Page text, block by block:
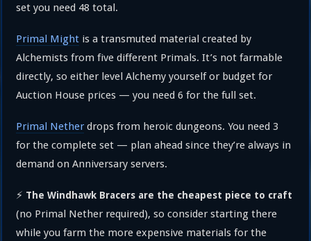
set you need 48 total.
Primal Might is a transmuted material created by
Alchemists from five different Primals. It’s not farmable
directly, so either level Alchemy yourself or budget for
Auction House prices — you need 6 for the full set.
Primal Nether drops from heroic dungeons. You need 3
for the complete set — plan ahead since they’re always in
demand on Anniversary servers.
⚡ The Windhawk Bracers are the cheapest piece to craft
(no Primal Nether required), so consider starting there
while you farm the more expensive materials for the